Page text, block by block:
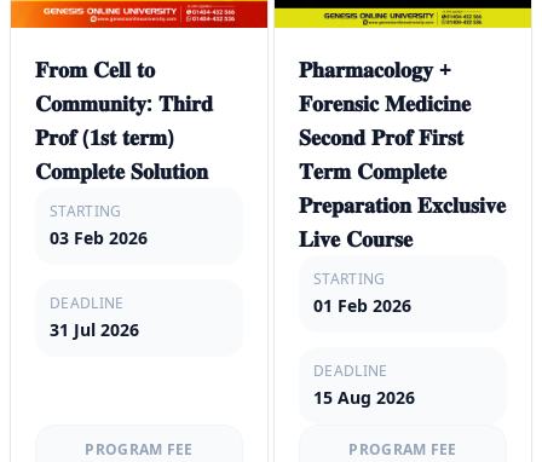
𝐅𝐫𝐨𝐦 𝐂𝐞𝐥𝐥 𝐭𝐨
𝐂𝐨𝐦𝐦𝐮𝐧𝐢𝐭𝐲: 𝐓𝐡𝐢𝐫𝐝
𝐏𝐫𝐨𝐟 (𝟏𝐬𝐭 𝐭𝐞𝐫𝐦)
𝐂𝐨𝐦𝐩𝐥𝐞𝐭𝐞 𝐒𝐨𝐥𝐮𝐭𝐢𝐨𝐧
STARTING
03 Feb 2026
DEADLINE
31 Jul 2026
PROGRAM FEE
𝐏𝐡𝐚𝐫𝐦𝐚𝐜𝐨𝐥𝐨𝐠𝐲 +
𝐅𝐨𝐫𝐞𝐧𝐬𝐢𝐜 𝐌𝐞𝐝𝐢𝐜𝐢𝐧𝐞
𝐒𝐞𝐜𝐨𝐧𝐝 𝐏𝐫𝐨𝐟 𝐅𝐢𝐫𝐬𝐭
𝐓𝐞𝐫𝐦 𝐂𝐨𝐦𝐩𝐥𝐞𝐭𝐞
𝐏𝐫𝐞𝐩𝐚𝐫𝐚𝐭𝐢𝐨𝐧 𝐄𝐱𝐜𝐥𝐮𝐬𝐢𝐯𝐞
𝐋𝐢𝐯𝐞 𝐂𝐨𝐮𝐫𝐬𝐞
STARTING
01 Feb 2026
DEADLINE
15 Aug 2026
PROGRAM FEE